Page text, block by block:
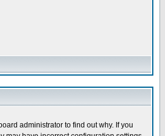
administrator to find out why. If you